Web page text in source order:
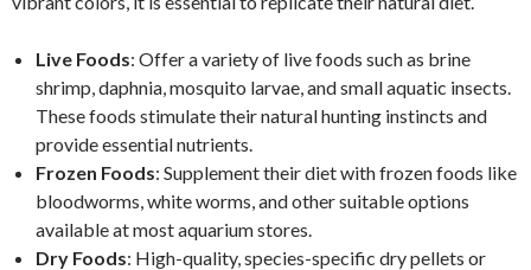
Live Foods: Offer a variety of live foods such as brine
shrimp, daphnia, mosquito larvae, and small aquatic insects.
These foods stimulate their natural hunting instincts and
provide essential nutrients.
Frozen Foods: Supplement their diet with frozen foods like
bloodworms, white worms, and other suitable options
available at most aquarium stores.
Dry Foods: High-quality, species-specific dry pellets or